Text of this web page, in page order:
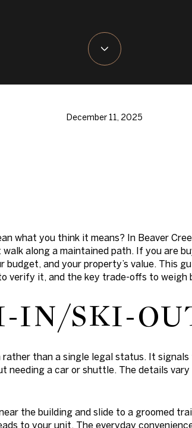
December 11, 2025
what you think it means? In Beaver
along a maintained path. If you are
and your property’s value. This
verify it, and the key trade-offs to weigh
IN/SKI-
than a single legal status. It
needing a car or shuttle. The details vary
the building and slide to a groomed
to your unit. The everyday